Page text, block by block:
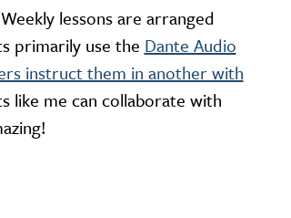
lessons are arranged
primarily use the Dante Audio
instruct them in another with
like me can collaborate with